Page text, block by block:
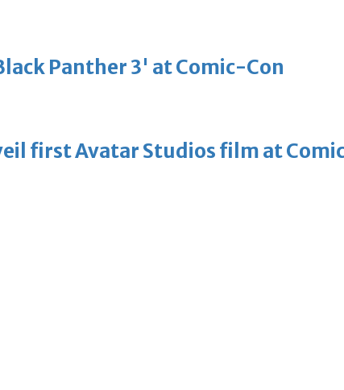
Panther 3' at Comic-Con
first Avatar Studios film at